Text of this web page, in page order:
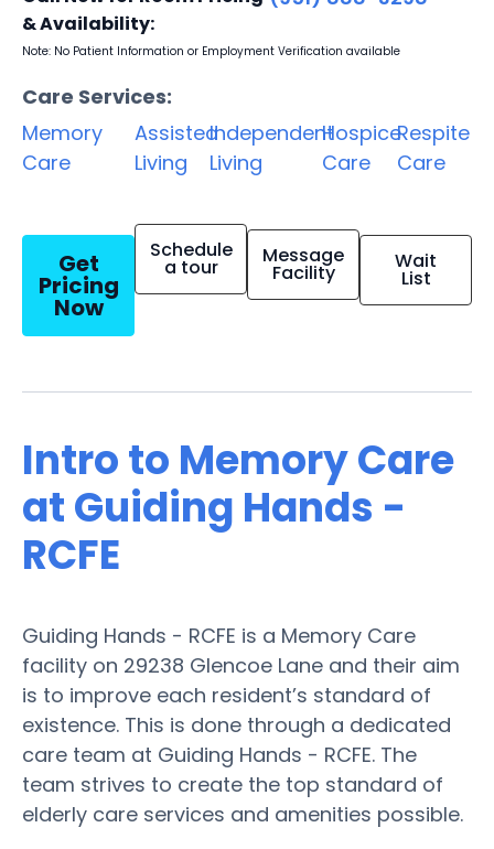
& Availability:
Note: No Patient Information or Employment Verification available
Care Services:
Memory
Care
Assisted
Living
Independent
Living
Hospice
Care
Respite
Care
Get
Pricing
Now
Schedule
a tour Message
Facility Wait
List
Intro to Memory Care
at Guiding Hands -
RCFE
Guiding Hands - RCFE is a Memory Care
facility on 29238 Glencoe Lane and their aim
is to improve each resident’s standard of
existence. This is done through a dedicated
care team at Guiding Hands - RCFE. The
team strives to create the top standard of
elderly care services and amenities possible.